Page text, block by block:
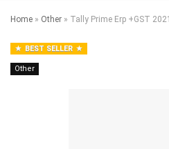
Home » Other » Tally Prime Erp +GST
BEST SELLER
Other